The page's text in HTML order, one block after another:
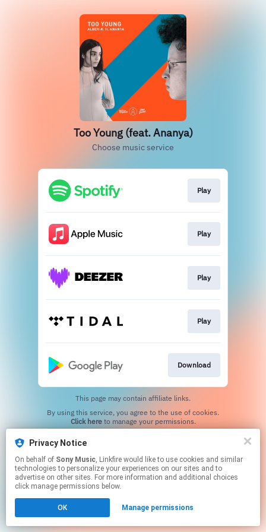
Privacy Notice
On behalf of Sony Music, Linkfire would like to use cookies and similar
technologies to personalize your experiences on our sites and to
advertise on other sites. For more information and additional choices
click manage permissions below.
OK Manage permissions
Too Young (feat. Ananya)
Choose music service
Play
Play
Play
Play
Download
This page may contain affiliate links.
Click hereto manage your permissions.